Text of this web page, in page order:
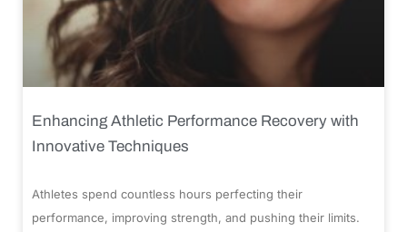
Enhancing Athletic Performance Recovery with
Innovative Techniques
Athletes spend countless hours perfecting their
performance, improving strength, and pushing their limits.